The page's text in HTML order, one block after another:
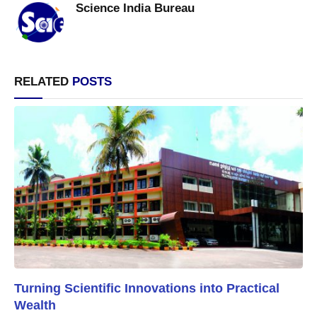
Science India Bureau
RELATED POSTS
Turning Scientific Innovations into Practical
Wealth